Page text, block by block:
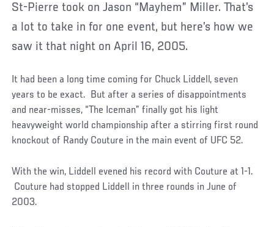
St-Pierre took on Jason “Mayhem” Miller. That’s
a lot to take in for one event, but here’s how we
saw it that night on April 16, 2005.
It had been a long time coming for Chuck Liddell, seven
years to be exact. But after a series of disappointments
and near-misses, “The Iceman” finally got his light
heavyweight world championship after a stirring first round
knockout of Randy Couture in the main event of UFC 52.
With the win, Liddell evened his record with Couture at 1-1.
Couture had stopped Liddell in three rounds in June of
2003.